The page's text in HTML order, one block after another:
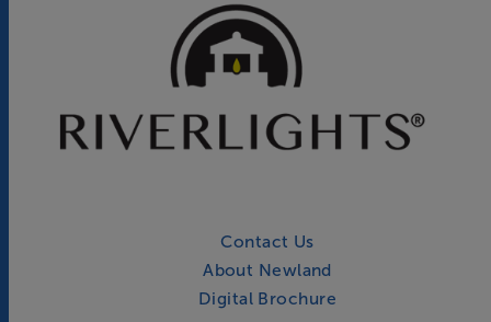
Contact Us
About Newland
Digital Brochure